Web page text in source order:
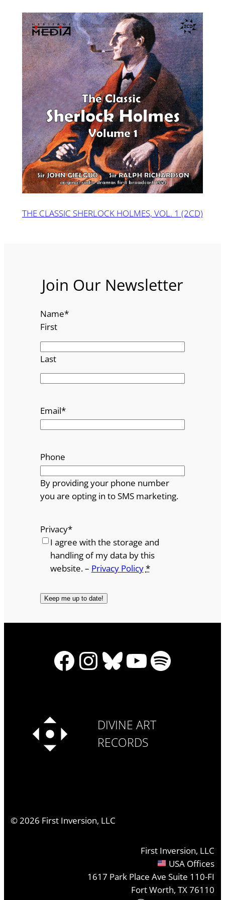
THE CLASSIC SHERLOCK HOLMES, VOL. 1 (2CD)
Join Our Newsletter
Name*
First
Last
Email*
Phone
By providing your phone number
you are opting in to SMS marketing.
Privacy*
I agree with the storage and
handling of my data by this
website. – Privacy Policy*
Facebook
Instagram
Bluesky
YouTube
Spotify
DIVINE ART
RECORDS
©2026 First Inversion, LLC
First Inversion, LLC
USA Offices
1617 Park Place Ave Suite 110-FI
Fort Worth, TX 76110